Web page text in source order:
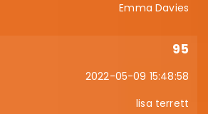
Emma Davies
95
2022-05-09 15:48:58
lisa terrett